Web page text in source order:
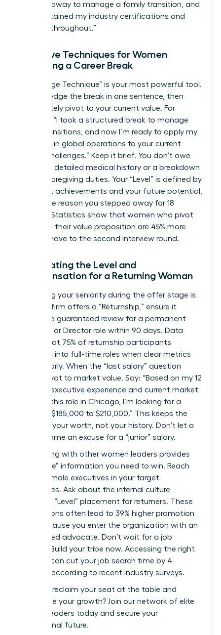
stepped away to manage a family transition, and
I’ve maintained my industry certifications and
network throughout.”
Narrative Techniques for Women
Explaining a Career Break
The “Bridge Technique” is your most powerful tool.
Acknowledge the break in one sentence, then
immediately pivot to your current value. For
example: “I took a structured break to manage
family transitions, and now I’m ready to apply my
expertise in global operations to your current
scaling challenges.” Keep it brief. You don’t owe
anyone a detailed medical history or a breakdown
of your caregiving duties. Your “Level” is defined by
your past achievements and your future potential,
not by the reason you stepped away for 18
months. Statistics show that women who pivot
quickly to their value proposition are 45% more
likely to move to the second interview round.
Negotiating the Level and
Compensation for a Returning Woman
Protecting your seniority during the offer stage is
vital. If a firm offers a “Returnship,” ensure it
includes a guaranteed review for a permanent
Senior VP or Director role within 90 days. Data
shows that 75% of returnship participants
transition into full-time roles when clear metrics
are set early. When the “last salary” question
arises, pivot to market value. Say: “Based on my 12
years of executive experience and current market
data for this role in Chicago, I’m looking for a
range of $185,000 to $210,000.” This keeps the
focus on your worth, not your history. Don’t let a
gap become an excuse for a “junior” salary.
Networking with other women leaders provides
the “inside” information you need to win. Reach
out to female executives in your target
companies. Ask about the internal culture
regarding “Level” placement for returners. These
connections often lead to 39% higher promotion
rates because you enter the organization with an
established advocate. Don’t wait for a job
posting. Build your tribe now. Accessing the right
network can cut your job search time by 4
months, according to recent industry surveys.
Ready to reclaim your seat at the table and
accelerate your growth? Join our network of elite
women leaders today and secure your
professional future.